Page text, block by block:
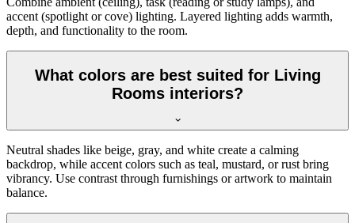
accent (spotlight or cove) lighting. Layered lighting adds warmth,
depth, and functionality to the room.
What colors are best suited for Living
Rooms interiors?
Neutral shades like beige, gray, and white create a calming
backdrop, while accent colors such as teal, mustard, or rust bring
vibrancy. Use contrast through furnishings or artwork to maintain
balance.